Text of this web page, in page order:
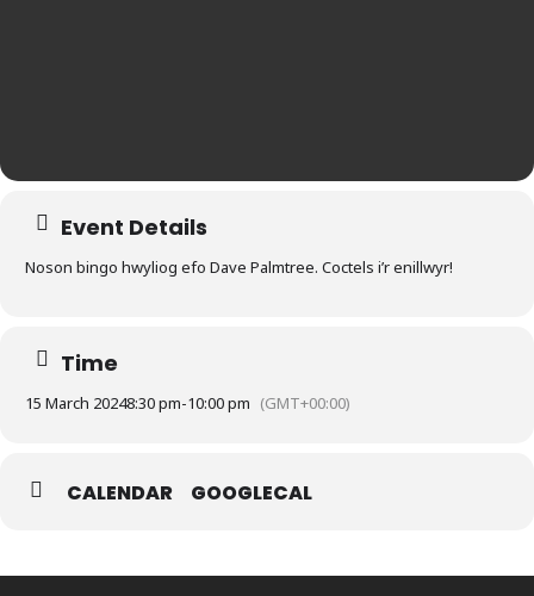
Event Details
Noson bingo hwyliog efo Dave Palmtree. Coctels i’r enillwyr!
Time
15 March 20248:30 pm-10:00 pm (GMT+00:00)
CALENDAR GOOGLECAL